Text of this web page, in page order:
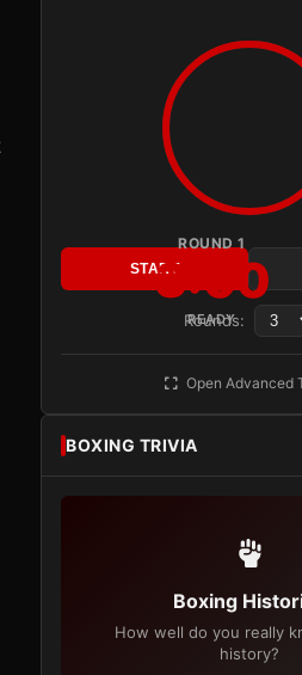
ROUND 1
3:00
READY
START
Rounds:
Open Advanced
BOXING TRIVIA
Boxing
How well do you really
history?